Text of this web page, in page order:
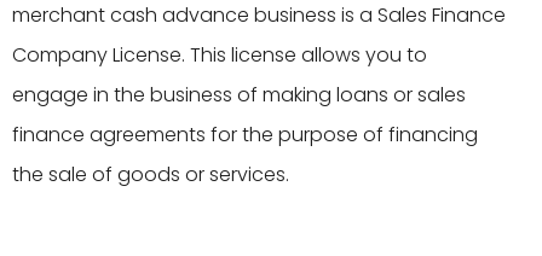
merchant cash advance business is a Sales Finance
Company License. This license allows you to
engage in the business of making loans or sales
finance agreements for the purpose of financing
the sale of goods or services.